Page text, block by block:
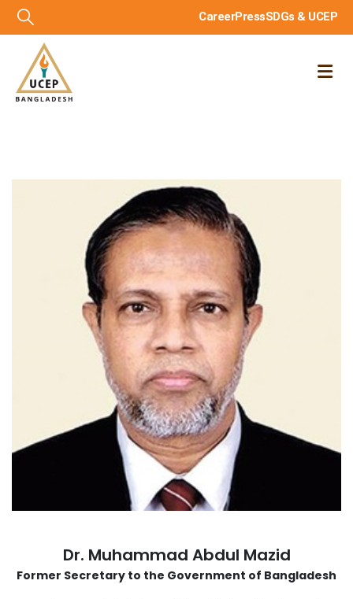
CareerPressSDGs & UCEP
Dr. Muhammad Abdul Mazid
Former Secretary to the Government of Bangladesh